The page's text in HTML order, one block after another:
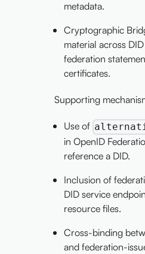
metadata.
Cryptographic
material across
federation
certificates.
Supporting
Use of
in OpenID
reference a DID.
Inclusion of
DID service
resource files.
Cross-binding
and federation-